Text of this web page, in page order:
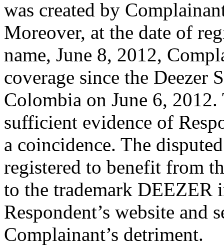
was created by
Moreover, at the date of
name, June 8, 2012,
coverage since the Deezer
Colombia on June 6,
sufficient evidence of
a coincidence. The
registered to benefit from
to the trademark DEEZER
Respondent’s website and
Complainant’s detriment.